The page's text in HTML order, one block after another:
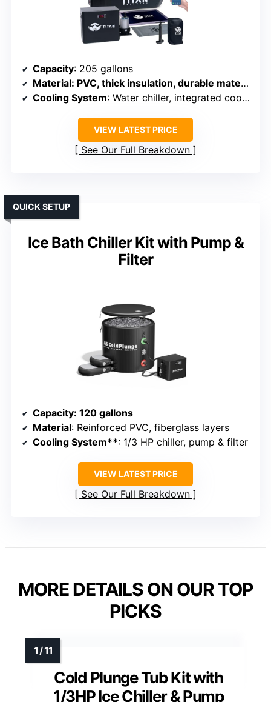
Capacity: 205 gallons
Material: PVC, thick insulation, durable materials
Cooling System: Water chiller, integrated cooling
VIEW LATEST PRICE
See Our Full Breakdown
Ice Bath Chiller Kit with Pump &
Filter
QUICK SETUP
Capacity: 120 gallons
Material: Reinforced PVC, fiberglass layers
Cooling System**: 1/3 HP chiller, pump & filter
VIEW LATEST PRICE
See Our Full Breakdown
MORE DETAILS ON OUR TOP
PICKS
Cold Plunge Tub Kit with
1/3HP Ice Chiller & Pump